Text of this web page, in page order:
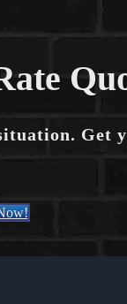
Get